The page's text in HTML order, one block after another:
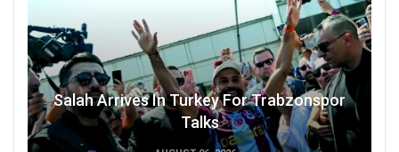
Salah Arrives In Turkey For Trabzonspor
Talks